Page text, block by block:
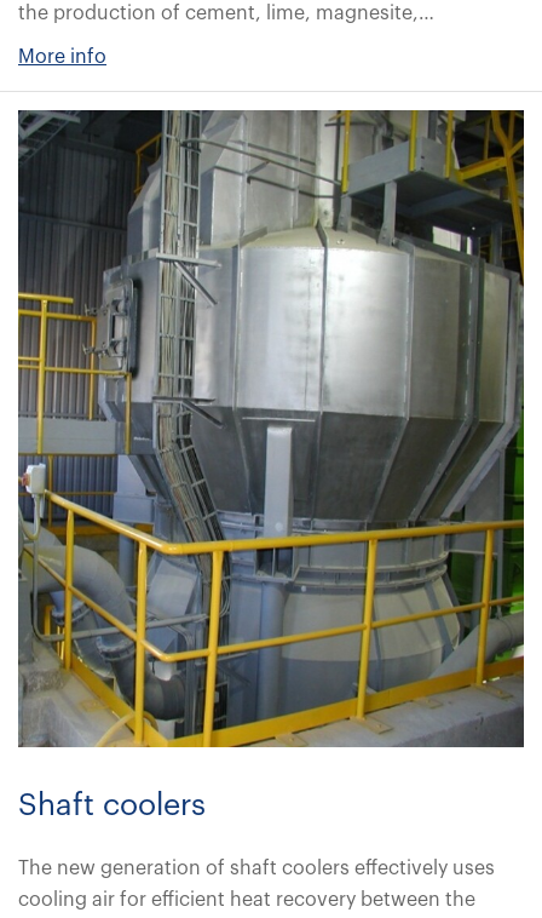
the production of cement, lime, magnesite,…
More info
Shaft coolers
The new generation of shaft coolers effectively uses
cooling air for efficient heat recovery between the